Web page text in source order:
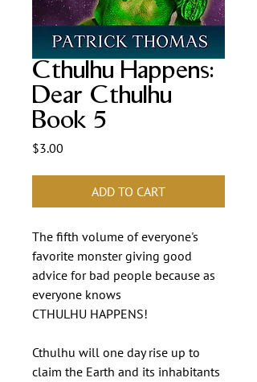
Cthulhu Happens:
Dear Cthulhu
Book 5
$3.00
ADD TO CART
The fifth volume of everyone's
favorite monster giving good
advice for bad people because as
everyone knows
CTHULHU HAPPENS!
Cthulhu will one day rise up to
claim the Earth and its inhabitants